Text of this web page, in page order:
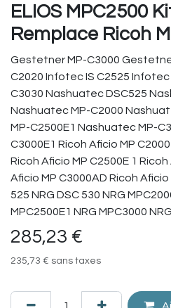
ELIOS MPC2500
Remplace Ricoh
Gestetner MP-C3000
C2020 Infotec IS C2525 Infotec
C3030 Nashuatec DSC525
Nashuatec MP-C2000
MP-C2500E1 Nashuatec MP-
C3000E1 Ricoh Aficio MP
Ricoh Aficio MP C2500E 1
Aficio MP C3000AD Ricoh Aficio
525 NRG DSC 530 NRG
MPC2500E1 NRG MPC3000
285,23 €
235,73 € sans taxes